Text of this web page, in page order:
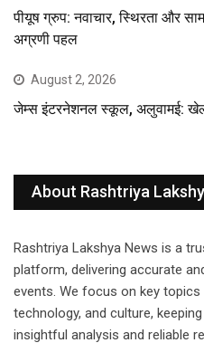
पीयूष ग्रुप: नवाचार, स्थिरता और
अग्रणी पहल
August 2, 2026
जेम्स इंटरनेशनल स्कूल, अलुवामई:
About Rashtriya
Rashtriya Lakshya News is a
platform, delivering accurate
events. We focus on key topics
technology, and culture,
insightful analysis and reliable